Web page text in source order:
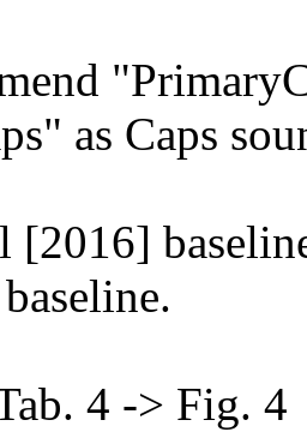
as Caps
[2016]
4 -> Fig. 4